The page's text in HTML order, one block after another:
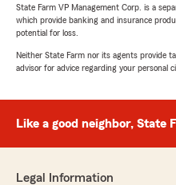
State Farm VP Management Corp. is a
which provide banking and insurance
potential for loss.
Neither State Farm nor its agents provide
advisor for advice regarding your personal
Like a good neighbor, State
Legal Information